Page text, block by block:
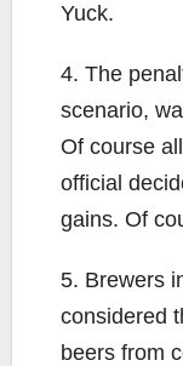
Yuck.
4. The
scenario,
Of course
official
gains. Of
5. Brewers
considered
beers from